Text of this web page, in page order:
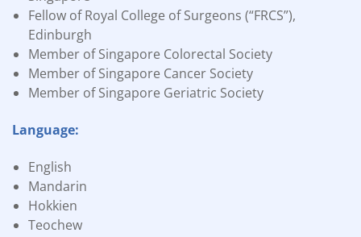
Fellow of Royal College of Surgeons (“FRCS”),
Edinburgh
Member of Singapore Colorectal Society
Member of Singapore Cancer Society
Member of Singapore Geriatric Society
Language:
English
Mandarin
Hokkien
Teochew